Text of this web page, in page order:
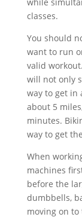
classes.
You should
want to run
valid
will not only
way to get in
about 5
minutes.
way to get
When
machines
before the
dumbbells,
moving on